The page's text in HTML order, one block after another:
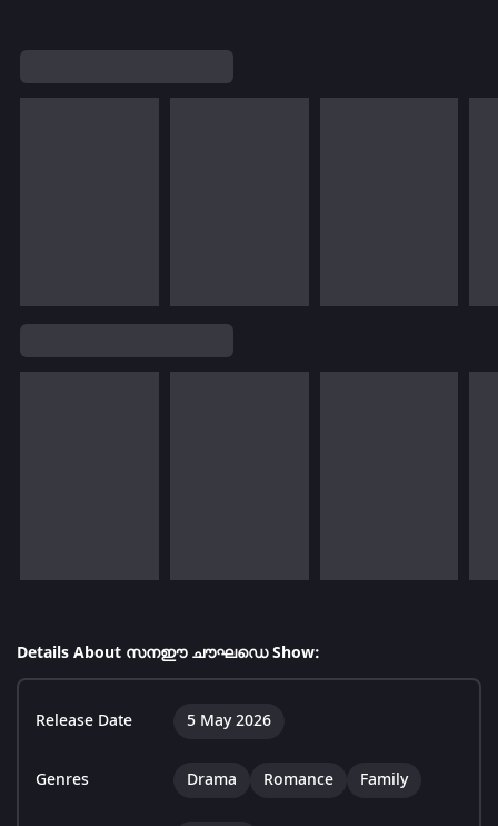
Details About സനഈ ചൗഘഡെ Show:
Release Date 5 May 2026
Genres Drama Romance Family